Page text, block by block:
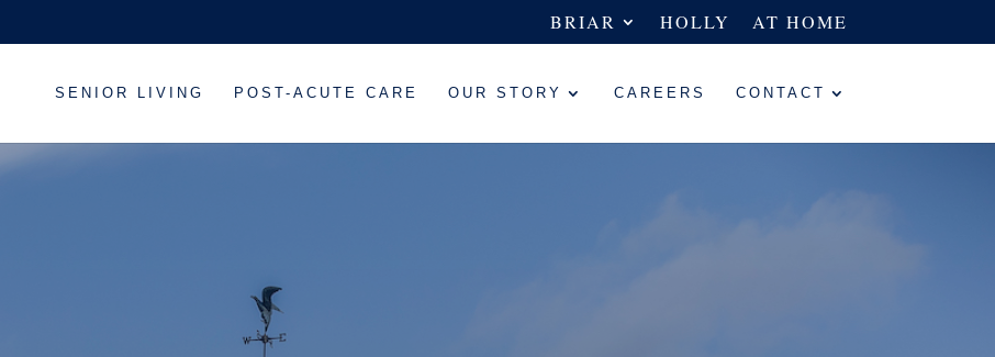
BRIAR HOLLY AT HOME
SENIOR LIVING POST-ACUTE CARE OUR STORY CAREERS CONTACT